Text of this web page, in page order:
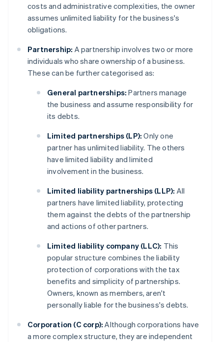
costs and administrative complexities, the owner
assumes unlimited liability for the business's
obligations.
Partnership: A partnership involves two or more
individuals who share ownership of a business.
These can be further categorised as:
General partnerships: Partners manage
the business and assume responsibility for
its debts.
Limited partnerships (LP): Only one
partner has unlimited liability. The others
have limited liability and limited
involvement in the business.
Limited liability partnerships (LLP): All
partners have limited liability, protecting
them against the debts of the partnership
and actions of other partners.
Limited liability company (LLC): This
popular structure combines the liability
protection of corporations with the tax
benefits and simplicity of partnerships.
Owners, known as members, aren't
personally liable for the business's debts.
Corporation (C corp): Although corporations have
a more complex structure, they are independent